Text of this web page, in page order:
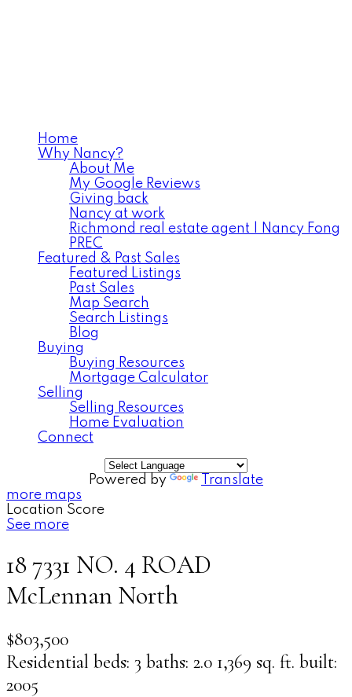
Home
Why Nancy?
About Me
My Google Reviews
Giving back
Nancy at work
Richmond real estate agent | Nancy Fong
PREC
Featured & Past Sales
Featured Listings
Past Sales
Map Search
Search Listings
Blog
Buying
Buying Resources
Mortgage Calculator
Selling
Selling Resources
Home Evaluation
Connect
Powered by
Translate
more maps
Location Score
See more
18 7331 NO. 4 ROAD
McLennan North
$803,500
Residential beds: 3 baths: 2.0 1,369 sq. ft. built:
2005